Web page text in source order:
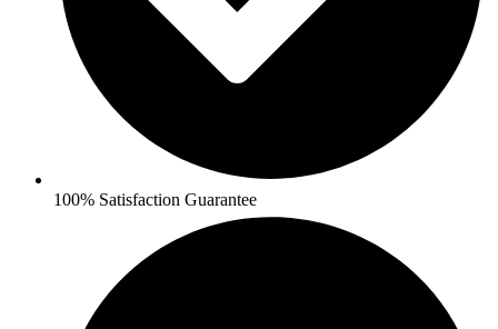
100% Satisfaction Guarantee